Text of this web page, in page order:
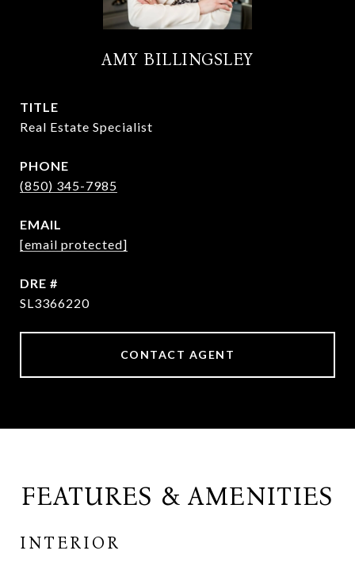
AMY BILLINGSLEY
TITLE
Real Estate Specialist
PHONE
(850) 345-7985
EMAIL
[email protected]
DRE #
SL3366220
CONTACT AGENT
FEATURES & AMENITIES
INTERIOR